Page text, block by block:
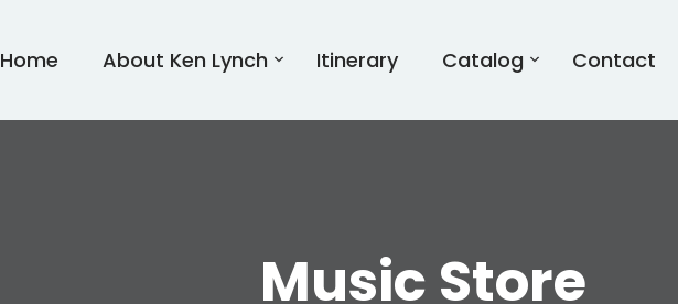
Home About Ken Lynch Itinerary Catalog Contact
Music Store